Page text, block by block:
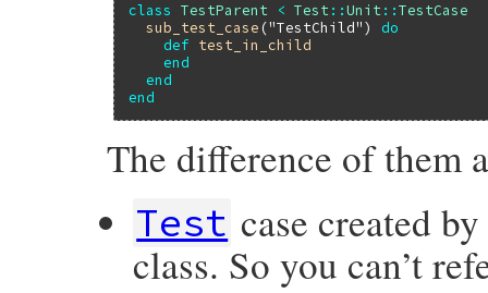
class TestParent < Test ::Unit ::TestCase
sub_test_case ("TestChild") do
def
test_in_child
end
end
end
The difference of them
Test case created
class. So you can’t